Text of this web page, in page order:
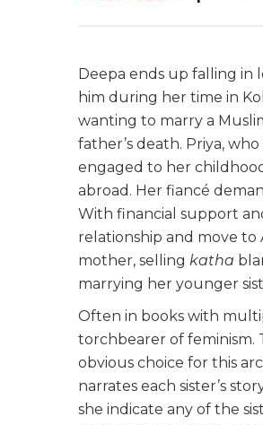
Deepa ends up falling in
him during her time in
wanting to marry a
father’s death. Priya,
engaged to her
abroad. Her fiancé
With financial support
relationship and move to
mother, selling katha
marrying her younger
Often in books with
torchbearer of feminism.
obvious choice for this
narrates each sister’s
she indicate any of the